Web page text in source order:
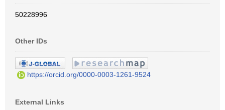
50228996
Other IDs
https://orcid.org/0000-0003-1261-9524
External Links